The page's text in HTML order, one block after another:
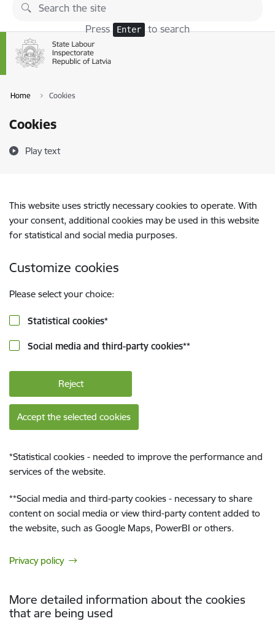
Skip to page content
Press Enter to search
Home Cookies
Cookies
Play text
This website uses strictly necessary cookies to operate. With
your consent, additional cookies may be used in this website
for statistical and social media purposes.
Customize cookies
Please select your choice:
Statistical cookies*
Social media and third-party cookies**
Reject
Accept the selected cookies
*Statistical cookies - needed to improve the performance and
services of the website.
**Social media and third-party cookies - necessary to share
content on social media or view third-party content added to
the website, such as Google Maps, PowerBI or others.
Privacy policy
More detailed information about the cookies
that are being used